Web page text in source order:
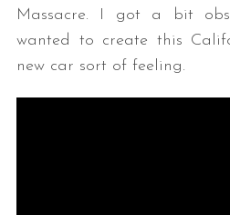
Massacre. I got a bit
wanted to create this
new car sort of feeling.